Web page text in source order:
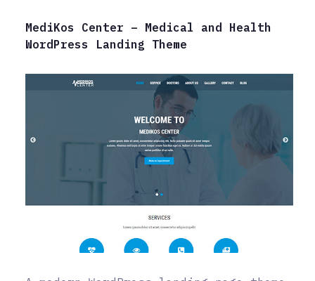
MediKos Center – Medical and Health
WordPress Landing Theme